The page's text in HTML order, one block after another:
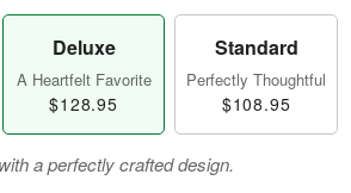
Deluxe
A Heartfelt Favorite
$128.95
Standard
Perfectly Thoughtful
$108.95
a perfectly crafted design.